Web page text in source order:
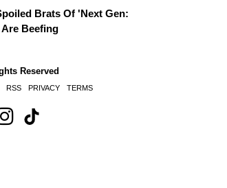
Brats Of 'Next Gen:
Are Beefing
Reserved
RSS PRIVACY TERMS